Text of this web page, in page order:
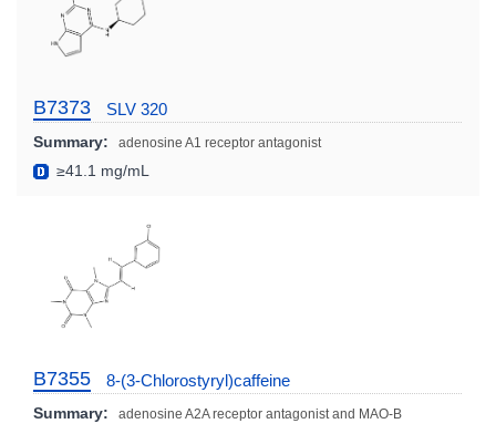
B7373 SLV 320
Summary: adenosine A1 receptor antagonist
≥41.1 mg/mL
B7355 8-(3-Chlorostyryl)caffeine
Summary:
adenosine A2A receptor antagonist and MAO-B